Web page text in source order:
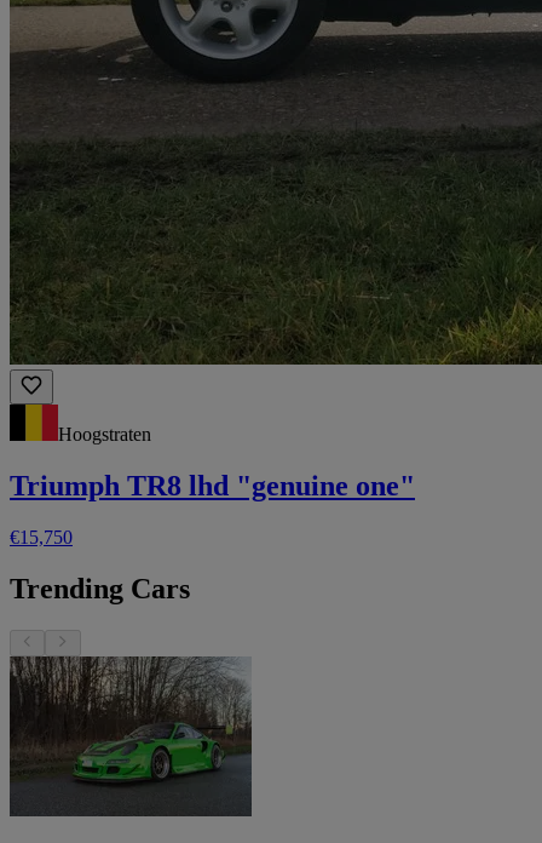
Hoogstraten
Triumph TR8 lhd "genuine one"
€15,750
Trending Cars